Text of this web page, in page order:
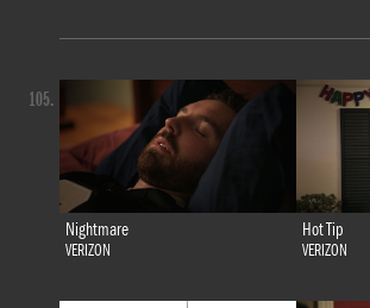
Nightmare
VERIZON
Hot Tip
VERIZON
105.